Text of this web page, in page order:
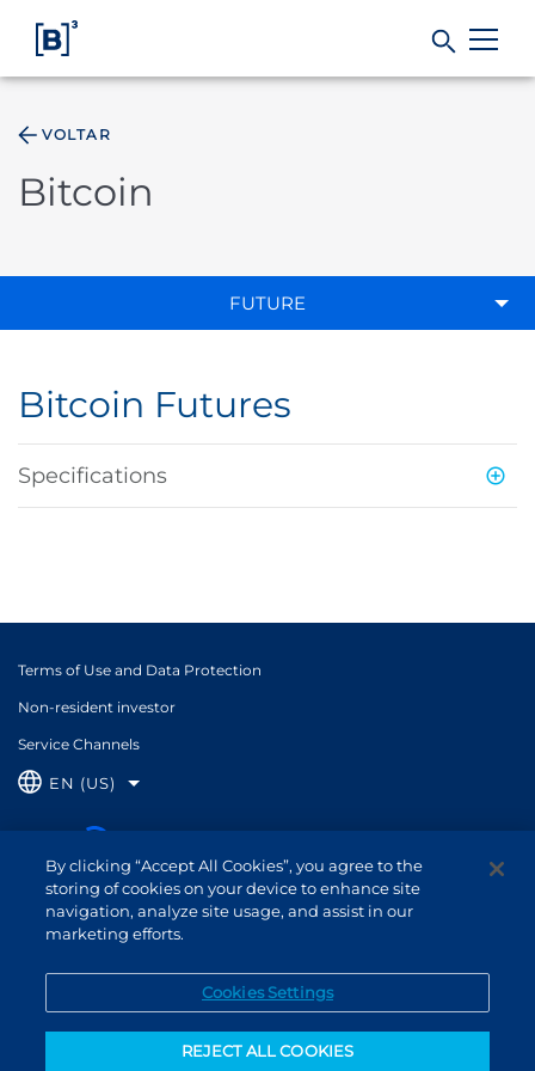
Data
B3
VOLTAR
Bitcoin
FUTURE
Bitcoin Futures
Specifications
Terms of Use and Data Protection
Non-resident investor
Service Channels
EN (US)
By clicking “Accept All Cookies”, you agree to the
storing of cookies on your device to enhance site
navigation, analyze site usage, and assist in our
marketing efforts.
Cookies Settings
REJECT ALL COOKIES